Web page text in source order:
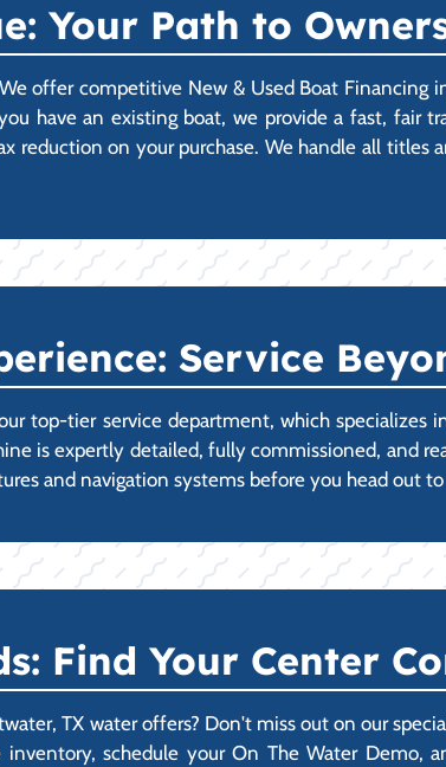
Your Path to
offer competitive New & Used Boat Financing
have an existing boat, we provide a fast, fair
on your purchase. We handle all titles
Service
top-tier service department, which specializes
is expertly detailed, fully commissioned, and
and navigation systems before you head out
Find Your Center
TX water offers? Don't miss out on our
schedule your On The Water Demo,